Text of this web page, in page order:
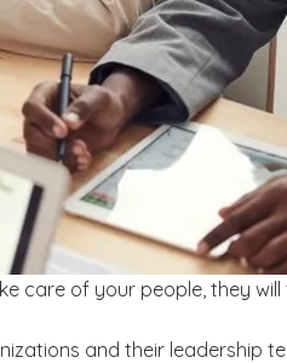
care of your people, they
and their leadership